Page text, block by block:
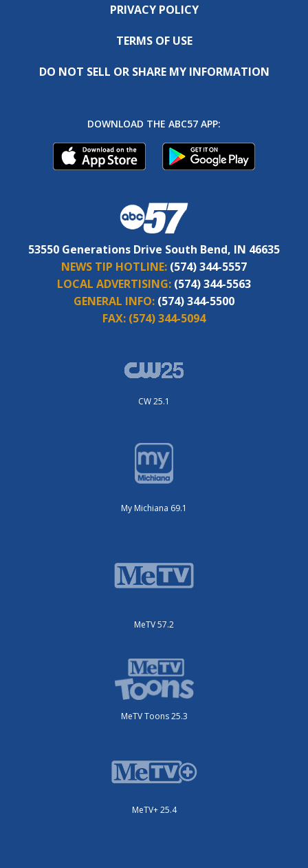
PRIVACY POLICY
TERMS OF USE
DO NOT SELL OR SHARE MY INFORMATION
DOWNLOAD THE ABC57 APP:
53550 Generations Drive South Bend, IN 46635
NEWS TIP HOTLINE: (574) 344-5557
LOCAL ADVERTISING: (574) 344-5563
GENERAL INFO: (574) 344-5500
FAX: (574) 344-5094
CW 25.1
My Michiana 69.1
MeTV 57.2
MeTV Toons 25.3
MeTV+ 25.4